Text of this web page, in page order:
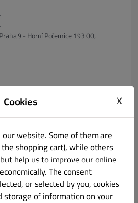
9 - Horní Počernice 193 00,
Registernummer
gem. § 27 a
Cookies X
our website. Some of them are
shopping cart), while others
help us to improve our online
The consent
or selected by you, cookies
storage of information on your